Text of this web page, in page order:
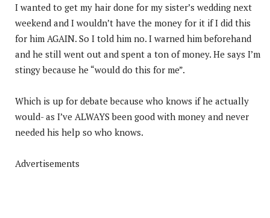
I wanted to get my hair done for my sister’s wedding next
weekend and I wouldn’t have the money for it if I did this
for him AGAIN. So I told him no. I warned him beforehand
and he still went out and spent a ton of money. He says I’m
stingy because he “would do this for me”.
Which is up for debate because who knows if he actually
would- as I’ve ALWAYS been good with money and never
needed his help so who knows.
Advertisements